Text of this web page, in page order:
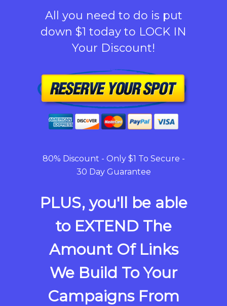
All you need to do is put
down $1 today to LOCK IN
Your Discount!
80% Discount - Only $1 To Secure -
30 Day Guarantee
PLUS, you'll be able
to EXTEND The
Amount Of Links
We Build To Your
Campaigns From